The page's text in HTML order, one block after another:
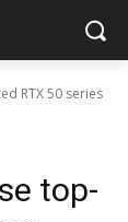
RTX 50 series
top-